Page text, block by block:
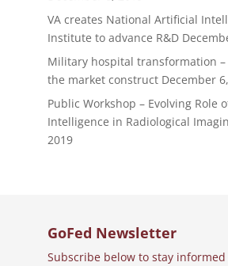
VA creates National Artificial
Institute to advance R&D
Military hospital transformation
the market construct December
Public Workshop – Evolving Role
Intelligence in Radiological
2019
GoFed Newsletter
Subscribe below to stay